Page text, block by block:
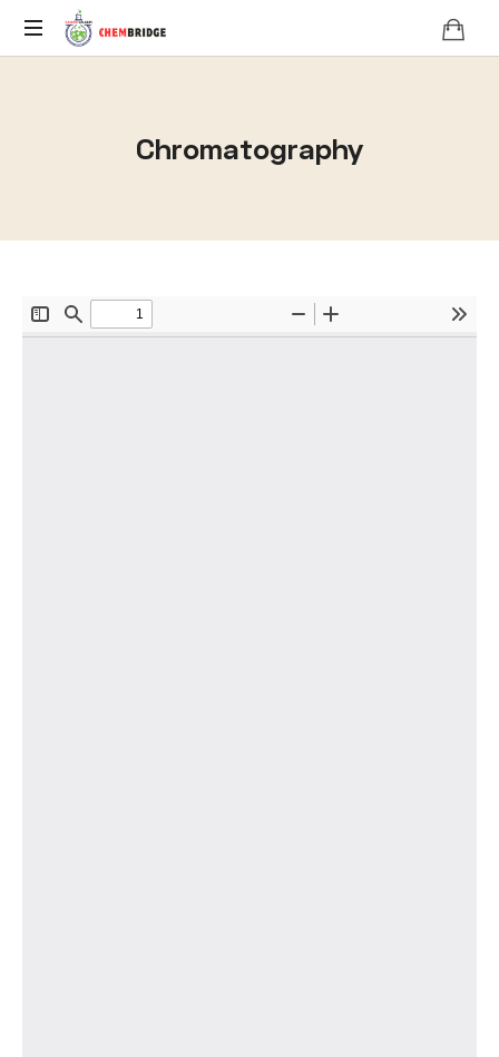
Chromatography